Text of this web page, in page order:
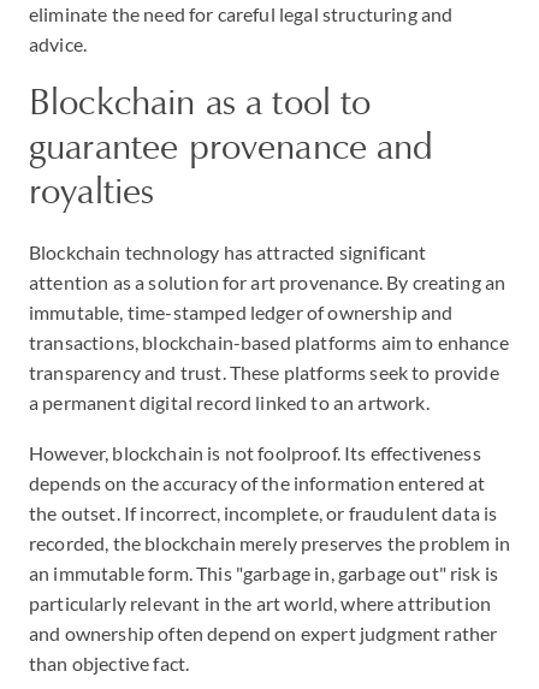
eliminate the need for careful legal structuring and
advice.
Blockchain as a tool to
guarantee provenance and
royalties
Blockchain technology has attracted significant
attention as a solution for art provenance. By creating an
immutable, time-stamped ledger of ownership and
transactions, blockchain-based platforms aim to enhance
transparency and trust. These platforms seek to provide
a permanent digital record linked to an artwork.
However, blockchain is not foolproof. Its effectiveness
depends on the accuracy of the information entered at
the outset. If incorrect, incomplete, or fraudulent data is
recorded, the blockchain merely preserves the problem in
an immutable form. This "garbage in, garbage out" risk is
particularly relevant in the art world, where attribution
and ownership often depend on expert judgment rather
than objective fact.